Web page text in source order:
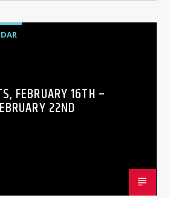
FEBRUARY 16TH –
22ND